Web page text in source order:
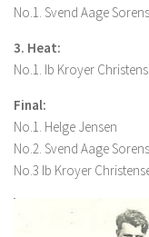
No.1. Svend Aage
3. Heat:
No.1. Ib Kroyer
Final:
No.1. Helge
No.2. Svend Aage
No.3 Ib Kroyer